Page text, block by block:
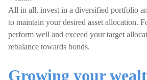
All in all, invest in a diversified portfolio
to maintain your desired asset allocation.
perform well and exceed your target
rebalance towards bonds.
Growing your